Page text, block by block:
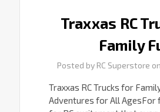
Traxxas RC
Family
Posted by RC Superstore
Traxxas RC Trucks for
Adventures for All AgesFor